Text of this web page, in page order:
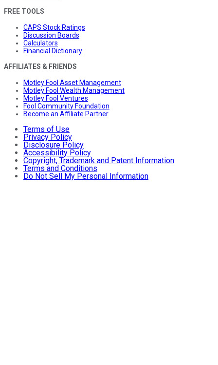
FREE TOOLS
CAPS Stock Ratings
Discussion Boards
Calculators
Financial Dictionary
AFFILIATES & FRIENDS
Motley Fool Asset Management
Motley Fool Wealth Management
Motley Fool Ventures
Fool Community Foundation
Become an Affiliate Partner
Terms of Use
Privacy Policy
Disclosure Policy
Accessibility Policy
Copyright, Trademark and Patent Information
Terms and Conditions
Do Not Sell My Personal Information